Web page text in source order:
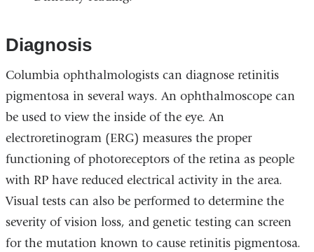
Diagnosis
Columbia ophthalmologists can diagnose retinitis
pigmentosa in several ways. An ophthalmoscope can
be used to view the inside of the eye. An
electroretinogram (ERG) measures the proper
functioning of photoreceptors of the retina as people
with RP have reduced electrical activity in the area.
Visual tests can also be performed to determine the
severity of vision loss, and genetic testing can screen
for the mutation known to cause retinitis pigmentosa.